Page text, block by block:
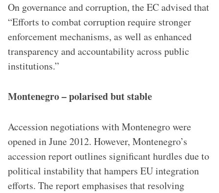
On governance and corruption, the EC advised that
“Efforts to combat corruption require stronger
enforcement mechanisms, as well as enhanced
transparency and accountability across public
institutions.”
Montenegro – polarised but stable
Accession negotiations with Montenegro were
opened in June 2012. However, Montenegro’s
accession report outlines significant hurdles due to
political instability that hampers EU integration
efforts. The report emphasises that resolving